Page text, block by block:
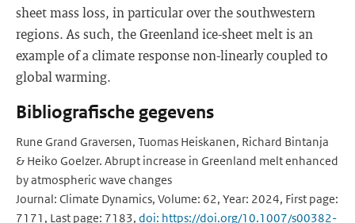
sheet mass loss, in particular over the southwestern
regions. As such, the Greenland ice-sheet melt is an
example of a climate response non-linearly coupled to
global warming.
Bibliografische gegevens
Rune Grand Graversen, Tuomas Heiskanen, Richard Bintanja
& Heiko Goelzer. Abrupt increase in Greenland melt enhanced
by atmospheric wave changes
Journal: Climate Dynamics, Volume: 62, Year: 2024, First page:
7171, Last page: 7183, doi: https://doi.org/10.1007/s00382-